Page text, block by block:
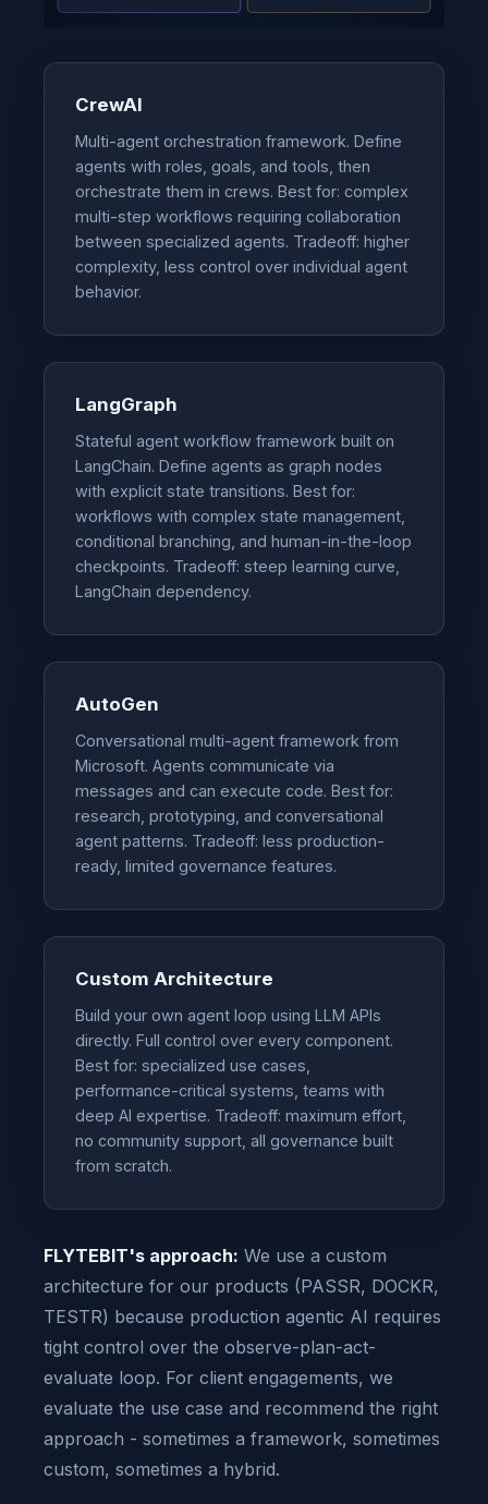
CrewAI
Multi-agent orchestration framework. Define
agents with roles, goals, and tools, then
orchestrate them in crews. Best for: complex
multi-step workflows requiring collaboration
between specialized agents. Tradeoff: higher
complexity, less control over individual agent
behavior.
LangGraph
Stateful agent workflow framework built on
LangChain. Define agents as graph nodes
with explicit state transitions. Best for:
workflows with complex state management,
conditional branching, and human-in-the-loop
checkpoints. Tradeoff: steep learning curve,
LangChain dependency.
AutoGen
Conversational multi-agent framework from
Microsoft. Agents communicate via
messages and can execute code. Best for:
research, prototyping, and conversational
agent patterns. Tradeoff: less production-
ready, limited governance features.
Custom Architecture
Build your own agent loop using LLM APIs
directly. Full control over every component.
Best for: specialized use cases,
performance-critical systems, teams with
deep AI expertise. Tradeoff: maximum effort,
no community support, all governance built
from scratch.
FLYTEBIT's approach: We use a custom
architecture for our products (PASSR, DOCKR,
TESTR) because production agentic AI requires
tight control over the observe-plan-act-
evaluate loop. For client engagements, we
evaluate the use case and recommend the right
approach - sometimes a framework, sometimes
custom, sometimes a hybrid.